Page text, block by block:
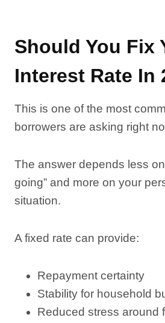
Should You Fix
Interest Rate In
This is one of the most
borrowers are asking right
The answer depends less
going” and more on your
situation.
A fixed rate can provide:
Repayment certainty
Stability for household
Reduced stress around